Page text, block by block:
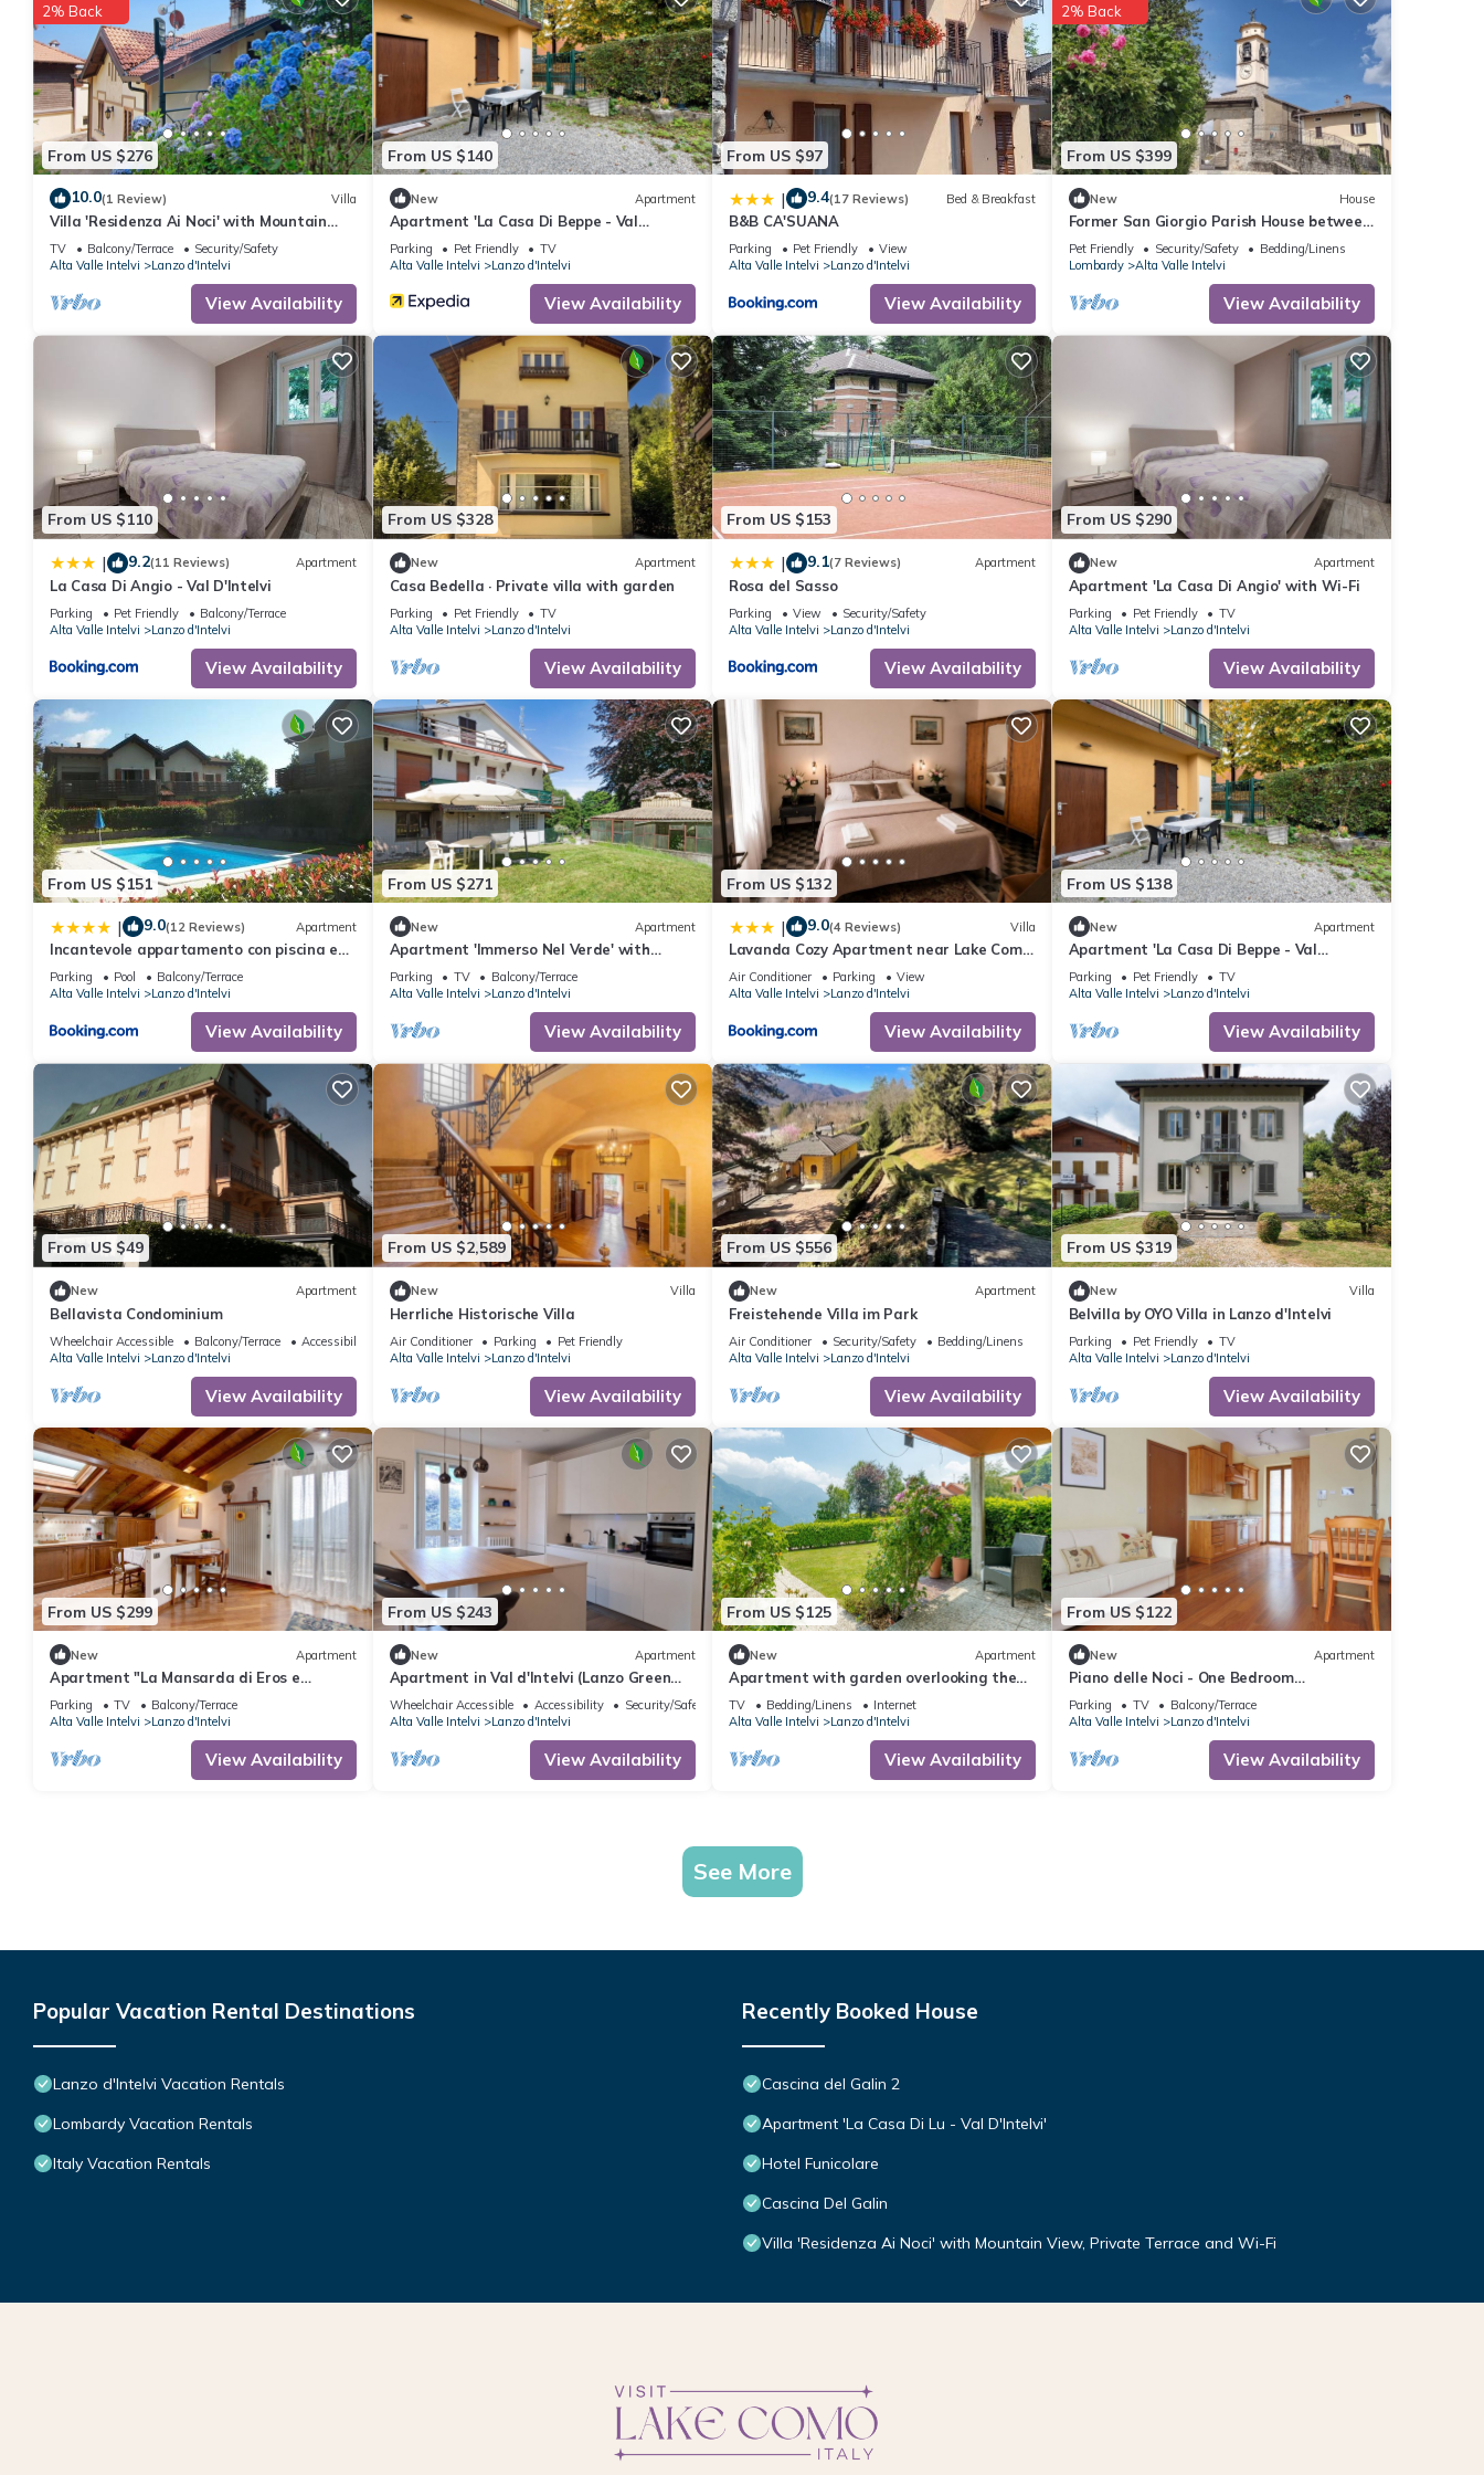
From US $276
2% Back
10.0(1 Review) Villa
Villa 'Residenza Ai Noci' with Mountain
View, Private Terrace and Wi-Fi
TV Balcony/Terrace
Security/Safety
Alta Valle Intelvi
Lanzo d'Intelvi
View Availability
From US $140
New Apartment
Apartment 'La Casa Di Beppe - Val
D'Intelvi' with Wi-Fi
Parking Pet Friendly
TV
Alta Valle Intelvi
Lanzo d'Intelvi
View Availability
From US $97
| 9.4(17 Reviews) Bed & Breakfast
B&B CA'SUANA
Parking Pet Friendly
View
Alta Valle Intelvi
Lanzo d'Intelvi
View Availability
From US $399
2% Back
New House
Former San Giorgio Parish House between
beautiful Lake Como and Lake Lugano
Pet Friendly Security/Safety
Bedding/Linens
Lombardy
Alta Valle Intelvi
View Availability
From US $110
| 9.2(11 Reviews) Apartment
La Casa Di Angio - Val D'Intelvi
Parking Pet Friendly
Balcony/Terrace
Alta Valle Intelvi
Lanzo d'Intelvi
View Availability
From US $328
New Apartment
Casa Bedella · Private villa with garden
Parking Pet Friendly
TV
Alta Valle Intelvi
Lanzo d'Intelvi
View Availability
From US $153
| 9.1(7 Reviews) Apartment
Rosa del Sasso
Parking View
Security/Safety
Alta Valle Intelvi
Lanzo d'Intelvi
View Availability
From US $290
New Apartment
Apartment 'La Casa Di Angio' with Wi-Fi
Parking Pet Friendly
TV
Alta Valle Intelvi
Lanzo d'Intelvi
View Availability
From US $151
| 9.0(12 Reviews) Apartment
Incantevole appartamento con piscina e
vista monti
Parking Pool
Balcony/Terrace
Alta Valle Intelvi
Lanzo d'Intelvi
View Availability
From US $271
New Apartment
Apartment 'Immerso Nel Verde' with
Mountain View and Private Garden
Parking TV
Balcony/Terrace
Alta Valle Intelvi
Lanzo d'Intelvi
View Availability
From US $132
| 9.0(4 Reviews) Villa
Lavanda Cozy Apartment near Lake Como
and Lugano
Air Conditioner Parking
View
Alta Valle Intelvi
Lanzo d'Intelvi
View Availability
From US $138
New Apartment
Apartment 'La Casa Di Beppe - Val
D'Intelvi' with Wi-Fi
Parking Pet Friendly
TV
Alta Valle Intelvi
Lanzo d'Intelvi
View Availability
From US $49
New Apartment
Bellavista Condominium
Wheelchair Accessible Balcony/Terrace
Accessibility
Alta Valle Intelvi
Lanzo d'Intelvi
View Availability
From US $2,589
New Villa
Herrliche Historische Villa
Air Conditioner Parking
Pet Friendly
Alta Valle Intelvi
Lanzo d'Intelvi
View Availability
From US $556
New Apartment
Freistehende Villa im Park
Air Conditioner Security/Safety
Bedding/Linens
Alta Valle Intelvi
Lanzo d'Intelvi
View Availability
From US $319
New Villa
Belvilla by OYO Villa in Lanzo d'Intelvi
Parking Pet Friendly
TV
Alta Valle Intelvi
Lanzo d'Intelvi
View Availability
From US $299
New Apartment
Apartment "La Mansarda di Eros e
Tiziana" with Mountain View, Shared
Garden & Wi-Fi
Parking TV
Balcony/Terrace
Alta Valle Intelvi
Lanzo d'Intelvi
View Availability
From US $243
New Apartment
Apartment in Val d'Intelvi (Lanzo Green
Park)
Wheelchair Accessible Accessibility
Security/Safety
Alta Valle Intelvi
Lanzo d'Intelvi
View Availability
From US $125
New Apartment
Apartment with garden overlooking the
lake and mountains just 10 minutes from
Bellagio
TV Bedding/Linens
Internet
Alta Valle Intelvi
Lanzo d'Intelvi
View Availability
From US $122
New Apartment
Piano delle Noci - One Bedroom
Apartment, Sleeps 4
Parking TV
Balcony/Terrace
Alta Valle Intelvi
Lanzo d'Intelvi
View Availability
See More
Popular Vacation Rental Destinations
Lanzo d'Intelvi Vacation Rentals
Lombardy Vacation Rentals
Italy Vacation Rentals
Recently Booked House
Cascina del Galin 2
Apartment 'La Casa Di Lu - Val D'Intelvi'
Hotel Funicolare
Cascina Del Galin
Villa 'Residenza Ai Noci' with Mountain View, Private Terrace and Wi-Fi